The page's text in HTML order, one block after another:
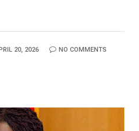
20, 2026 NO COMMENTS